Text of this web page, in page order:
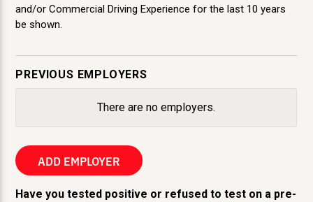
and/or Commercial Driving Experience for the last 10 years
be shown.
PREVIOUS EMPLOYERS
Actions
There are noemployers.
ADD EMPLOYER
Have you tested positive or refused to test on a pre-